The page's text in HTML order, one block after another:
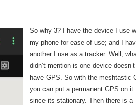
So why 3? I have the device I use
my phone for ease of use; and I
another I use as a tracker. Well,
didn’t mention is one device doesn’t
have GPS. So with the meshtastic
you can put a permanent GPS on it
since its stationary. Then there is a